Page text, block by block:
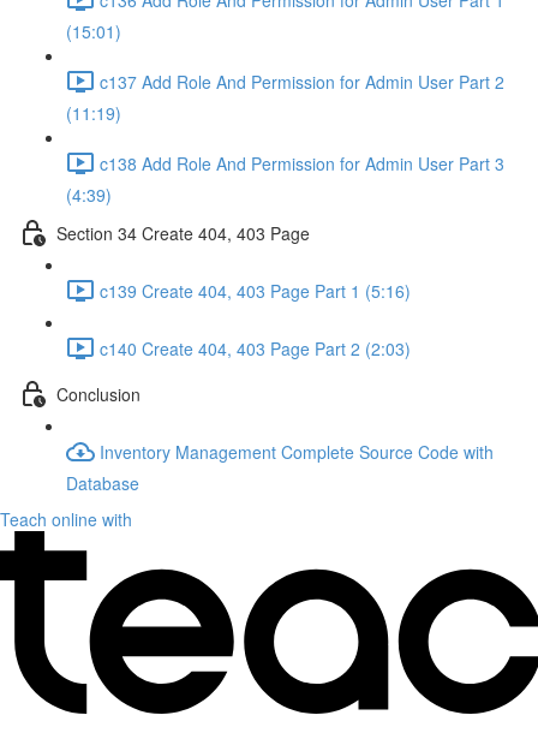
(15:01)
c137 Add Role And Permission for Admin User Part 2
(11:19)
c138 Add Role And Permission for Admin User Part 3
(4:39)
Section 34 Create 404, 403 Page
c139 Create 404, 403 Page Part 1 (5:16)
c140 Create 404, 403 Page Part 2 (2:03)
Conclusion
Inventory Management Complete Source Code with
Database
Teach online with